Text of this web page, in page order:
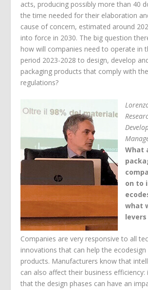
acts, producing possibly more than 40
the time needed for their elaboration
cause of concern, estimated around
into force in 2030. The big question
how will companies need to operate in
period 2023-2028 to design, develop
packaging products that comply with
regulations?
What
on to
what
levers
Companies are very responsive to all
innovations that can help the
products. Manufacturers know that
can also affect their business
that the design phases can have an